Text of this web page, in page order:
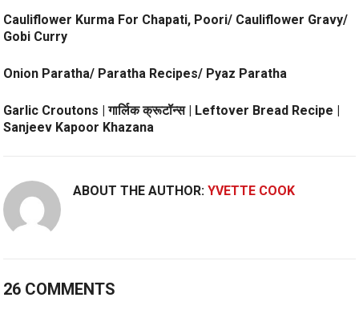
Cauliflower Kurma For Chapati, Poori/ Cauliflower Gravy/
Gobi Curry
Onion Paratha/ Paratha Recipes/ Pyaz Paratha
Garlic Croutons | गार्लिक क्रूटॉन्स | Leftover Bread Recipe |
Sanjeev Kapoor Khazana
ABOUT THE AUTHOR:YVETTE COOK
26 COMMENTS